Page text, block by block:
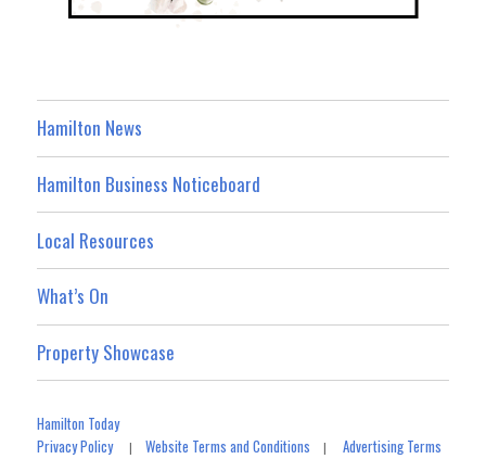
Hamilton News
Hamilton Business Noticeboard
Local Resources
What’s On
Property Showcase
Hamilton Today
Privacy Policy|Website Terms and Conditions |Advertising Terms